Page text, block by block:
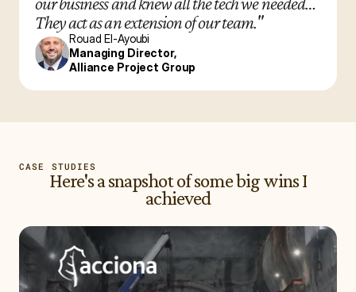
They act as an extension of our team."
Rouad El-Ayoubi
Managing Director,
Alliance Project Group
CASE STUDIES
Here's a snapshot of some big wins I
achieved